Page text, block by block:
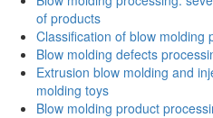
of products
Classification of blow molding
Blow molding defects
Extrusion blow molding and
molding toys
Blow molding product